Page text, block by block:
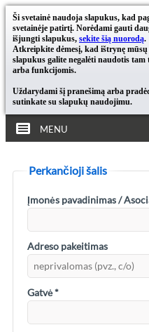
Ši svetainė naudoja slapukus, kad
svetainėje patirtį. Norėdami gauti
išjungti slapukus, sekite šią nuorodą.
Atkreipkite dėmesį, kad ištrynę
slapukus galite negalėti naudotis
arba funkcijomis.
Uždarydami šį pranešimą arba
sutinkate su slapukų naudojimu.
MENU
Perkančioji šalis
Įmonės pavadinimas /
Adreso pakeitimas
Gatvė*